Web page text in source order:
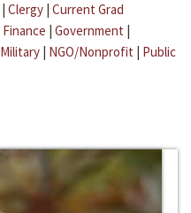
| Clergy | Current Grad
Finance | Government |
Military | NGO/Nonprofit | Public